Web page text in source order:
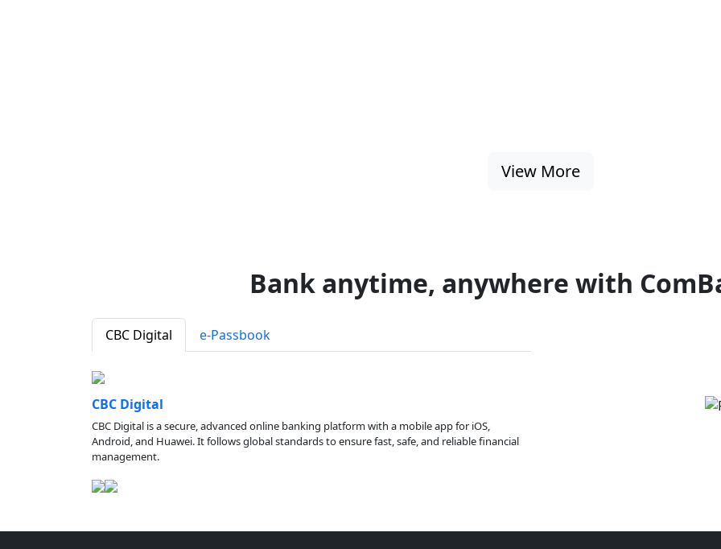
View More
Bank anytime, anywhere with
CBC Digital e-Passbook
CBC Digital
CBC Digital is a secure, advanced online banking platform with a mobile app for iOS,
Android, and Huawei. It follows global standards to ensure fast, safe, and reliable financial
management.